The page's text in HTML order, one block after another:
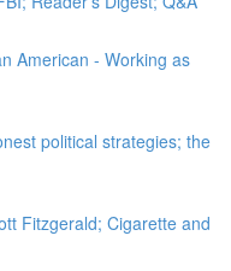
American - Working as
political strategies; the
Fitzgerald; Cigarette and